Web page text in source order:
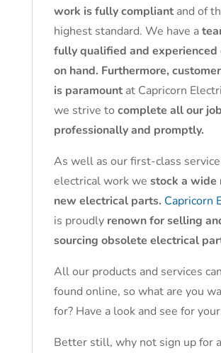
work is fully compliantand of
highest standard. We have a
fully qualified and experienced
on hand. Furthermore,
is paramountat Capricorn
we strive to complete all our
professionally and promptly.
As well as our first-class service
electrical work we stock a wide
new electrical parts. Capricorn
is proudly renown for selling
sourcing obsolete electrical
All our products and services
found online, so what are you
for? Have a look and see for
Better still, why not sign up for